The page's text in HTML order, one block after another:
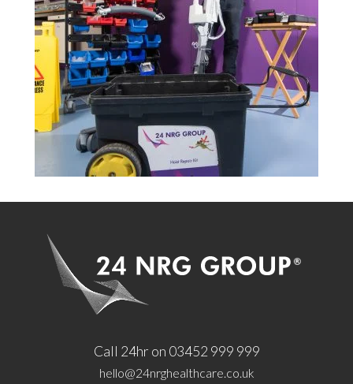
Call 24hr on 03452 999 999
hello@24nrghealthcare.co.uk